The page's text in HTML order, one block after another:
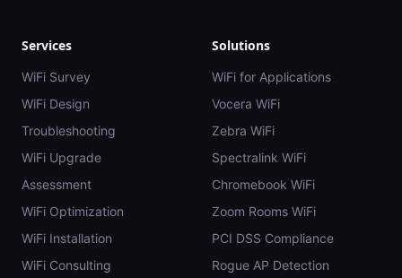
Services
WiFi Survey
WiFi Design
Troubleshooting
WiFi Upgrade
Assessment
WiFi Optimization
WiFi Installation
WiFi Consulting
Solutions
WiFi for Applications
Vocera WiFi
Zebra WiFi
Spectralink WiFi
Chromebook WiFi
Zoom Rooms WiFi
PCI DSS Compliance
Rogue AP Detection